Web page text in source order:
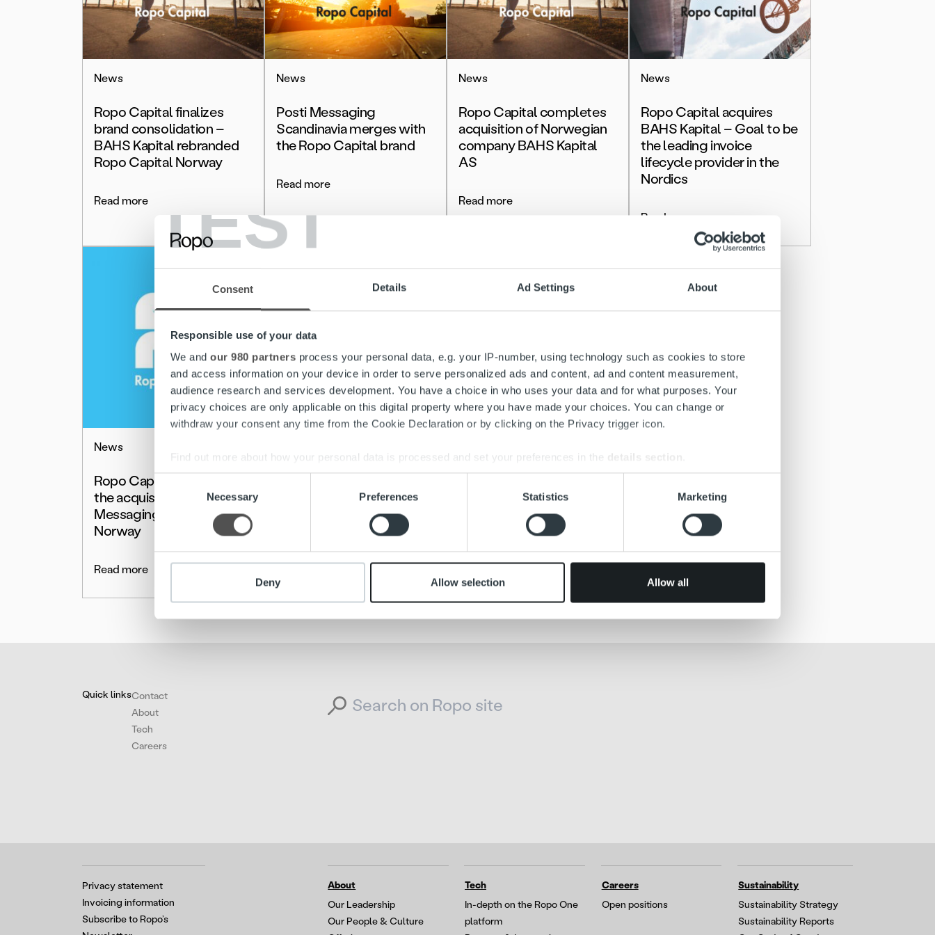
TEST
Consent Details Ad Settings About
Responsible use of your data
We and our 980 partners process your personal data, e.g. your IP-number, using technology such as cookies to store
and access information on your device in order to serve personalized ads and content, ad and content measurement,
audience research and services development. You have a choice in who uses your data and for what purposes. Your
privacy choices are only applicable on this digital property where you have made your choices. You can change or
withdraw your consent any time from the Cookie Declaration or by clicking on the Privacy trigger icon.
Find out more about how your personal data is processed and set your preferences in the details section
We use cookies to personalise content and ads, to provide social media features and to analyse our traffic. We also share
other information that you’ve provided to them or that they’ve collected from your use of their services.
Consent
Selection
Necessary Preferences Statistics Marketing
Deny Allow selection Allow all
News
Ropo Capital finalizes
brand consolidation –
BAHS Kapital rebranded
Ropo Capital Norway
Read more
News
Posti Messaging
Scandinavia merges with
the Ropo Capital brand
Read more
News
Ropo Capital completes
acquisition of Norwegian
company BAHS Kapital
AS
Read more
News
Ropo Capital acquires
BAHS Kapital – Goal to be
the leading invoice
lifecycle provider in the
Nordics
Read more
News
Ropo Capital completes
the acquisition of Posti
Messaging in Sweden and
Norway
Read more
Quick linksContact
About
Tech
Careers
Search for:
Privacy statement
Invoicing information
Subscribe to Ropo’s
About
Our Leadership
Our People & Culture
Tech
In-depth on the Ropo One
platform
Careers
Open positions
Sustainability
Sustainability Strategy
Sustainability Reports